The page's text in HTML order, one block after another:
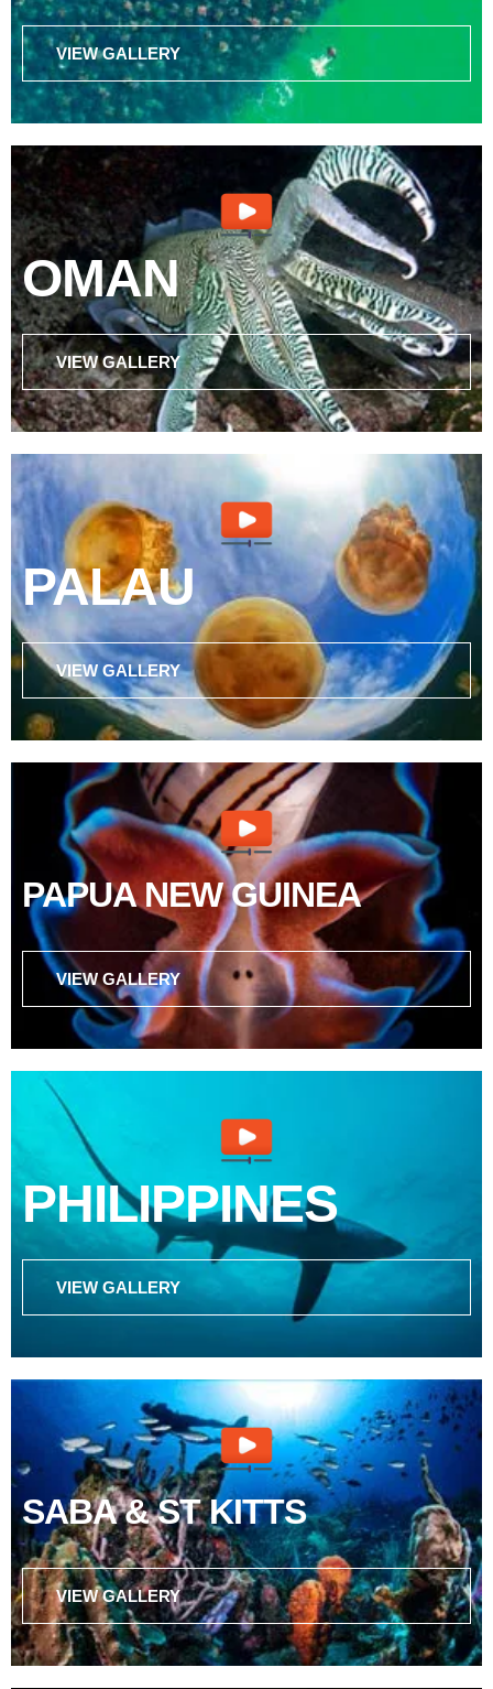
VIEW GALLERY
OMAN
VIEW GALLERY
PALAU
VIEW GALLERY
PAPUA NEW GUINEA
VIEW GALLERY
PHILIPPINES
VIEW GALLERY
SABA & ST KITTS
VIEW GALLERY